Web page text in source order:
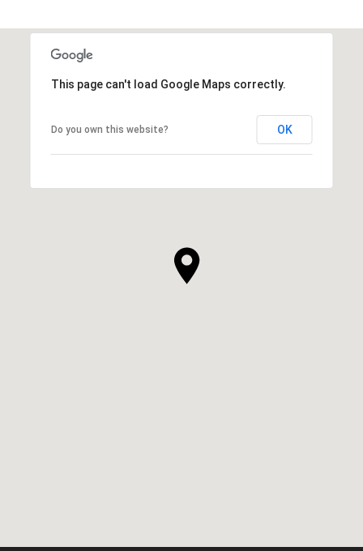
This page can't load Google Maps correctly.
Do you own this website? OK